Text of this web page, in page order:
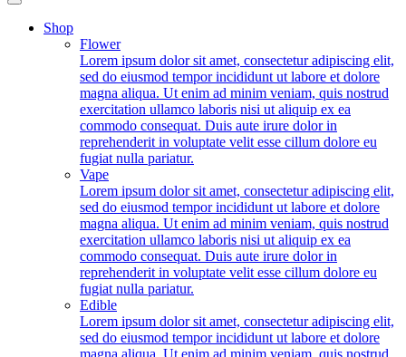
Toggle
navigationShop
Flower
Lorem ipsum dolor sit amet, consectetur adipiscing elit,
sed do eiusmod tempor incididunt ut labore et dolore
magna aliqua. Ut enim ad minim veniam, quis nostrud
exercitation ullamco laboris nisi ut aliquip ex ea
commodo consequat. Duis aute irure dolor in
reprehenderit in voluptate velit esse cillum dolore eu
fugiat nulla pariatur.
Vape
Lorem ipsum dolor sit amet, consectetur adipiscing elit,
sed do eiusmod tempor incididunt ut labore et dolore
magna aliqua. Ut enim ad minim veniam, quis nostrud
exercitation ullamco laboris nisi ut aliquip ex ea
commodo consequat. Duis aute irure dolor in
reprehenderit in voluptate velit esse cillum dolore eu
fugiat nulla pariatur.
Edible
Lorem ipsum dolor sit amet, consectetur adipiscing elit,
sed do eiusmod tempor incididunt ut labore et dolore
magna aliqua. Ut enim ad minim veniam, quis nostrud